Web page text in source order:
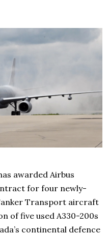
awarded Airbus
for four newly-
Transport aircraft
of five used A330-200s
continental defence